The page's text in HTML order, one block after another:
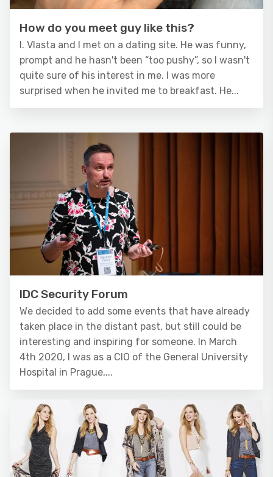
How do you meet guy like this?
I. Vlasta and I met on a dating site. He was funny,
prompt and he hasn't been “too pushy”, so I wasn't
quite sure of his interest in me. I was more
surprised when he invited me to breakfast. He...
IDC Security Forum
We decided to add some events that have already
taken place in the distant past, but still could be
interesting and inspiring for someone. In March
4th 2020, I was as a CIO of the General University
Hospital in Prague,...